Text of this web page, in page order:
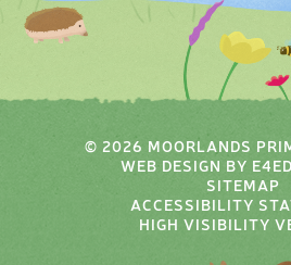
© 2026 MOORLANDS
WEB DESIGN BY
SITEMAP
ACCESSIBILITY
HIGH VISIBILITY